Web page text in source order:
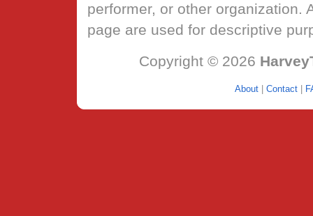
performer, or other organization.
page are used for descriptive
Copyright © 2026
About Contact